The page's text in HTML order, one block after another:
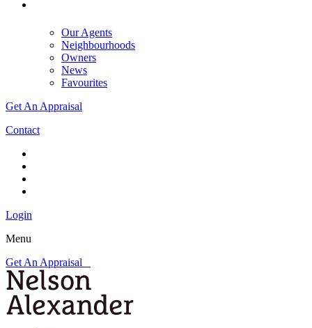
Our Agents
Neighbourhoods
Owners
News
Favourites
Get An Appraisal
Contact
Login
Menu
Get An Appraisal